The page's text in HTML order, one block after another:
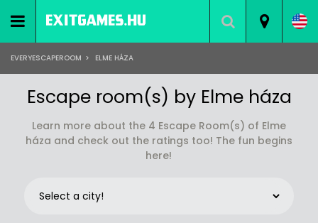
EVERYESCAPEROOM > ELME HÁZA
Escape room(s) by Elme háza
Learn more about the 4 Escape Room(s) of Elme
háza and check out the ratings too! The fun begins
here!